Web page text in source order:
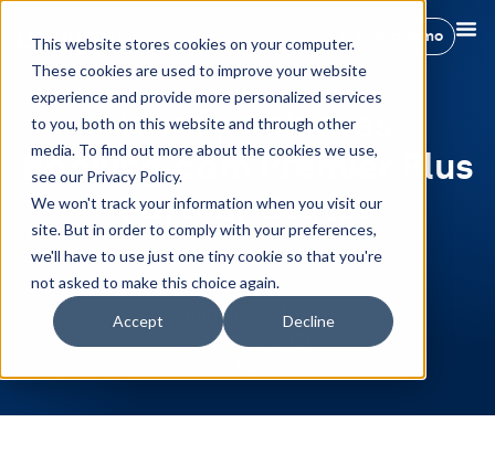
This website stores cookies on your computer.
These cookies are used to improve your website
experience and provide more personalized services
to you, both on this website and through other
media. To find out more about the cookies we use,
see our Privacy Policy.
We won't track your information when you visit our
site. But in order to comply with your preferences,
we'll have to use just one tiny cookie so that you're
not asked to make this choice again.
Accept Decline
Book a demo
Hostify Achieves
Booking.com Premier Plus
Partner Status
Emmanuel Morales
April 23, 2026